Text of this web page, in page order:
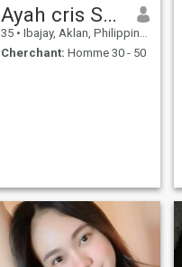
Ayah cris Salido
35 • Ibajay, Aklan, Philippines
Cherchant: Homme 30 - 50